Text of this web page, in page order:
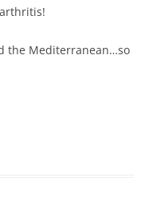
the Mediterranean…so